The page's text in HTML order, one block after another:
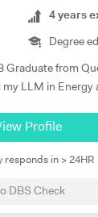
4 years
Degree
Graduate from
LLM in Energy
&
I have taught
them for exams,
Profile
responds in > 24HR
DBS Check